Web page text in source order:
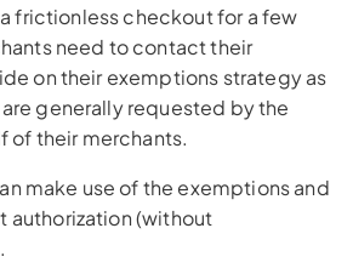
frictionless checkout for a few
need to contact their
on their exemptions strategy as
generally requested by the
of their merchants.
make use of the exemptions and
authorization (without